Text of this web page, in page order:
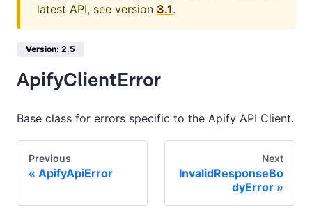
latest API, see version 3.1.
Version: 2.5
ApifyClientError
Base class for errors specific to the Apify API Client.
Previous
ApifyApiError
Next
InvalidResponseBo
dyError